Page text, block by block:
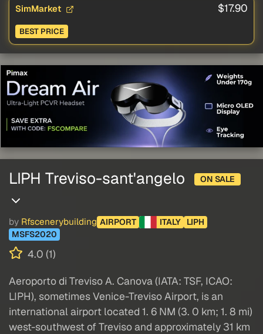
SimMarket $17.90
BEST PRICE
LIPH Treviso-sant'angelo ON SALE
by Rfscenerybuilding AIRPORT ITALY
LIPH
MSFS2020
4.0 (1)
Aeroporto di Treviso A. Canova (IATA: TSF, ICAO:
LIPH), sometimes Venice-Treviso Airport, is an
international airport located 1. 6 NM (3. 0 km; 1. 8 mi)
west-southwest of Treviso and approximately 31 km